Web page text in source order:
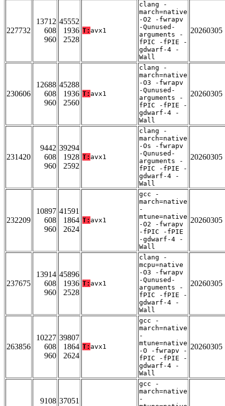
227732
13712
608
960
45552
1936
2528
T: avx1
clang -
march=native
-O2 -fwrapv
-Qunused-
arguments -
fPIC -fPIE -
gdwarf-4 -
Wall
20260305
230606
12688
608
960
45288
1936
2560
T: avx1
clang -
march=native
-O3 -fwrapv
-Qunused-
arguments -
fPIC -fPIE -
gdwarf-4 -
Wall
20260305
231420
9442
608
960
39294
1928
2592
T: avx1
clang -
march=native
-Os -fwrapv
-Qunused-
arguments -
fPIC -fPIE -
gdwarf-4 -
Wall
20260305
232209
10897
608
960
41591
1864
2624
T: avx1
gcc -
march=native
-
mtune=native
-O2 -fwrapv
-fPIC -fPIE
-gdwarf-4 -
Wall
20260305
237675
13914
608
960
45896
1936
2528
T: avx1
clang -
mcpu=native
-O3 -fwrapv
-Qunused-
arguments -
fPIC -fPIE -
gdwarf-4 -
Wall
20260305
263856
10227
608
960
39807
1864
2624
T: avx1
gcc -
march=native
-
mtune=native
-O -fwrapv -
fPIC -fPIE -
gdwarf-4 -
Wall
20260305
9108 37051
gcc -
march=native
-